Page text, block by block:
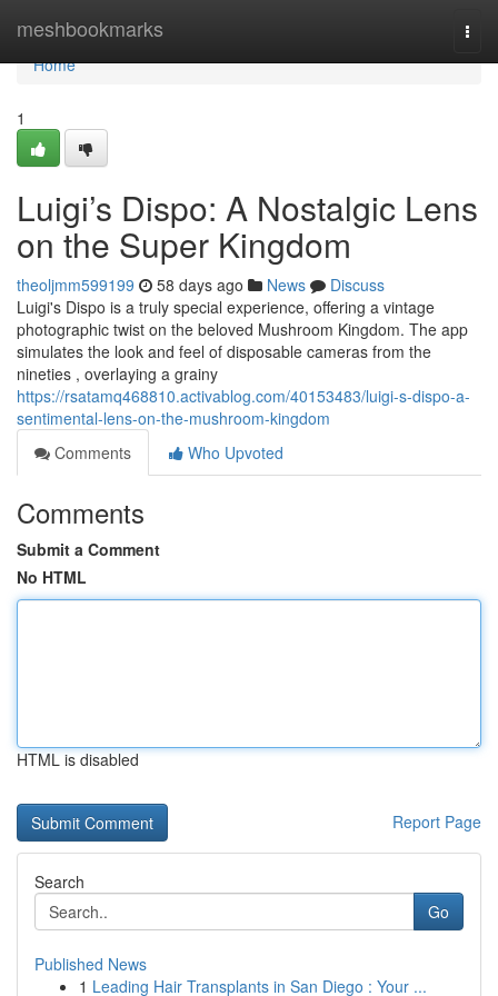
meshbookmarks
Home
Home
1
Luigi’s Dispo: A Nostalgic Lens
on the Super Kingdom
theoljmm599199 58 days ago News
Discuss
Luigi's Dispo is a truly special experience, offering a vintage
photographic twist on the beloved Mushroom Kingdom. The app
simulates the look and feel of disposable cameras from the
nineties , overlaying a grainy
https://rsatamq468810.activablog.com/40153483/luigi-s-dispo-a-
sentimental-lens-on-the-mushroom-kingdom
Comments
Who Upvoted
Comments
Submit a Comment
No HTML
HTML is disabled
Report Page
Search
Go
Published News
1 Leading Hair Transplants in San Diego : Your ...